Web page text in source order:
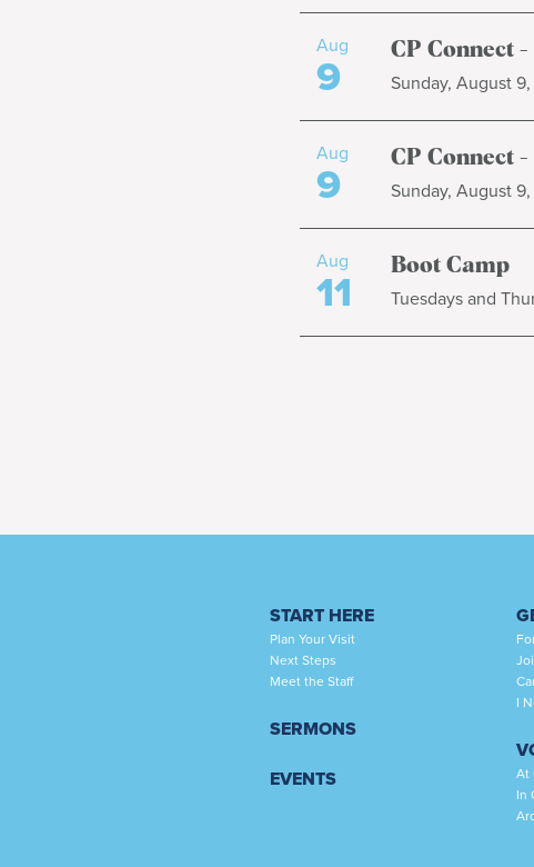
Aug
9 CP Connect
Sunday, August 9,
Aug
9 CP Connect -
Sunday, August 9,
Aug
11 Boot Camp
Tuesdays and
START HERE
Plan Your Visit
Next Steps
Meet the Staff
SERMONS
EVENTS
I
At
In